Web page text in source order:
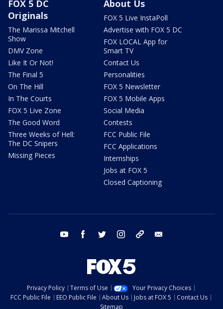
FOX 5 DC
Originals
The Marissa Mitchell
Show
DMV Zone
Like It Or Not!
The Final 5
On The Hill
In The Courts
FOX 5 Live Zone
The Good Word
Three Weeks of Hell:
The DC Snipers
Missing Pieces
About Us
FOX 5 Live InstaPoll
Advertise with FOX 5 DC
FOX LOCAL App for
Smart TV
Contact Us
Personalities
FOX 5 Newsletter
FOX 5 Mobile Apps
Social Media
Contests
FCC Public File
FCC Applications
Internships
Jobs at FOX 5
Closed Captioning
youtube facebook twitter instagram tiktok
Privacy Policy Terms of Use
Your Privacy Choices
FCC Public File
EEO Public File About Us Jobs at FOX 5
Contact Us
Sitemap